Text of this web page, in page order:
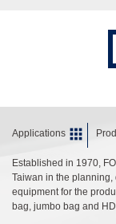
Applications
Established in 1970,
Taiwan in the
equipment for the
bag, jumbo bag and